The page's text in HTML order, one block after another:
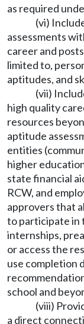
as required
(vi)
assessments
career and
limited to,
aptitudes, and
(vii)
high quality
resources
aptitude
entities
higher
state financial
RCW, and
approvers that
to participate in
internships,
or access the
use completion
school and
(viii)
a direct